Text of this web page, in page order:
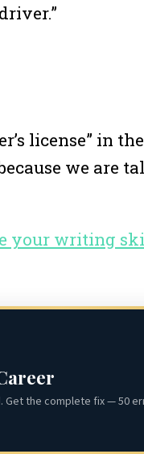
license” in
we
your writing
the complete fix — 50